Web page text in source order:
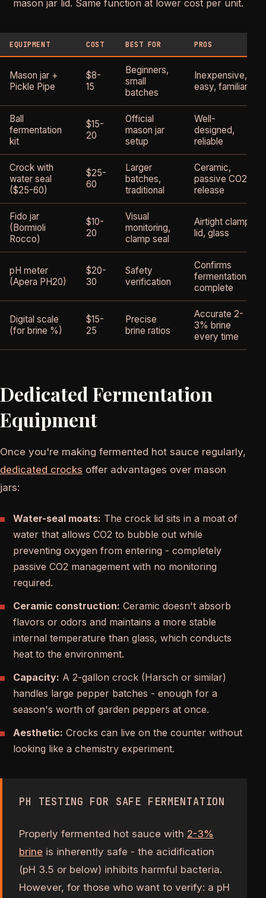
mason jar lid. Same function at lower cost per unit.
EQUIPMENT COST BEST FOR PROS
Mason jar +
Pickle Pipe
$8-
15
Beginners,
small
batches
Inexpensive,
easy, familiar
Ball
fermentation
kit
$15-
20
Official
mason jar
setup
Well-
designed,
reliable
Crock with
water seal
($25-60)
$25-
60
Larger
batches,
traditional
Ceramic,
passive CO2
release
Fido jar
(Bormioli
Rocco)
$10-
20
Visual
monitoring,
clamp seal
Airtight clamp
lid, glass
pH meter
(Apera PH20)
$20-
30
Safety
verification
Confirms
fermentation
complete
Digital scale
(for brine %)
$15-
25
Precise
brine ratios
Accurate 2-
3% brine
every time
Dedicated Fermentation
Equipment
Once you're making fermented hot sauce regularly,
dedicated crocks offer advantages over mason
jars:
Water-seal moats: The crock lid sits in a moat of
water that allows CO2 to bubble out while
preventing oxygen from entering - completely
passive CO2 management with no monitoring
required.
Ceramic construction: Ceramic doesn't absorb
flavors or odors and maintains a more stable
internal temperature than glass, which conducts
heat to the environment.
Capacity: A 2-gallon crock (Harsch or similar)
handles large pepper batches - enough for a
season's worth of garden peppers at once.
Aesthetic: Crocks can live on the counter without
looking like a chemistry experiment.
PH TESTING FOR SAFE FERMENTATION
Properly fermented hot sauce with 2-3%
brine is inherently safe - the acidification
(pH 3.5 or below) inhibits harmful bacteria.
However, for those who want to verify: a pH